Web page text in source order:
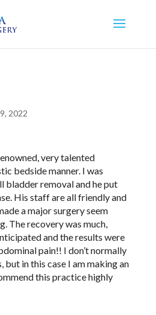
2022
very talented
bedside manner. I was
bladder removal and he put
His staff are all friendly and
a major surgery seem
The recovery was much,
and the results were
pain!! I don’t normally
but in this case I am making an
this practice highly